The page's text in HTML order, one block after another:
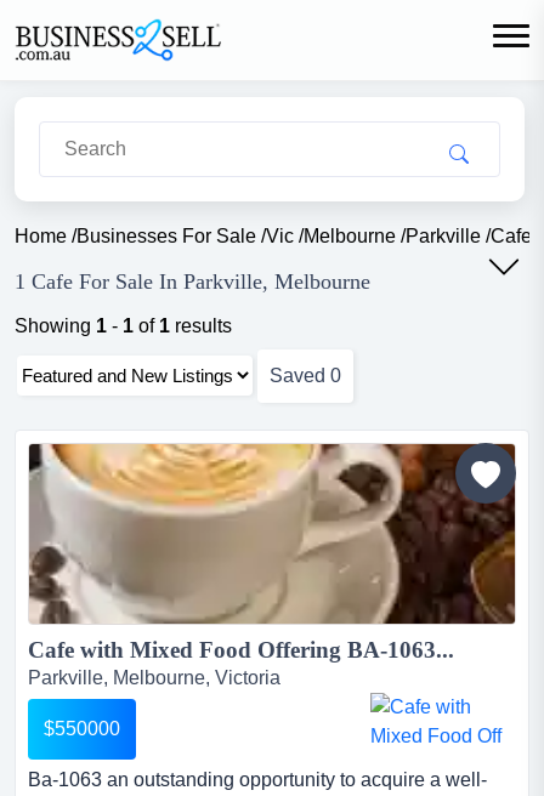
Home /Businesses For Sale /Vic /Melbourne /Parkville /Cafe
1 Cafe For Sale In Parkville, Melbourne
Showing 1 - 1 of 1 results
Saved 0
Cafe with Mixed Food Offering BA-1063...
Parkville, Melbourne, Victoria
$550000
Ba-1063 an outstanding opportunity to acquire a well-